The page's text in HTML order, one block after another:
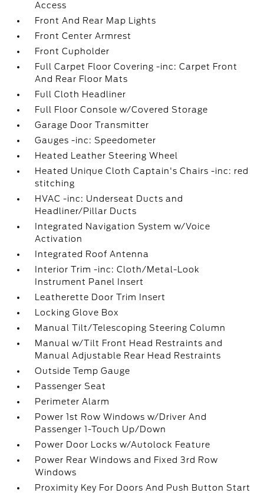
Access
Front And Rear Map Lights
Front Center Armrest
Front Cupholder
Full Carpet Floor Covering -inc: Carpet Front
And Rear Floor Mats
Full Cloth Headliner
Full Floor Console w/Covered Storage
Garage Door Transmitter
Gauges -inc: Speedometer
Heated Leather Steering Wheel
Heated Unique Cloth Captain's Chairs -inc: red
stitching
HVAC -inc: Underseat Ducts and
Headliner/Pillar Ducts
Integrated Navigation System w/Voice
Activation
Integrated Roof Antenna
Interior Trim -inc: Cloth/Metal-Look
Instrument Panel Insert
Leatherette Door Trim Insert
Locking Glove Box
Manual Tilt/Telescoping Steering Column
Manual w/Tilt Front Head Restraints and
Manual Adjustable Rear Head Restraints
Outside Temp Gauge
Passenger Seat
Perimeter Alarm
Power 1st Row Windows w/Driver And
Passenger 1-Touch Up/Down
Power Door Locks w/Autolock Feature
Power Rear Windows and Fixed 3rd Row
Windows
Proximity Key For Doors And Push Button Start